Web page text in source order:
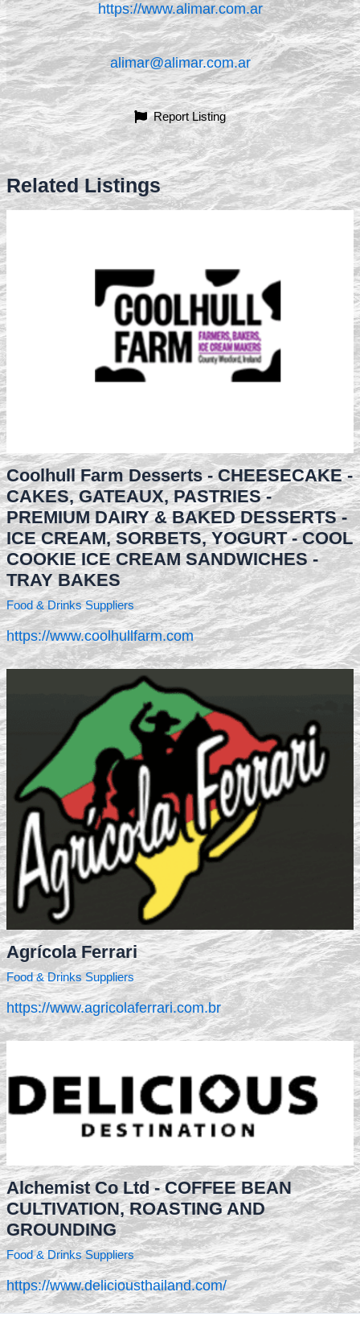
https://www.alimar.com.ar
alimar@alimar.com.ar
Report Listing
Related Listings
Coolhull Farm Desserts - CHEESECAKE -
CAKES, GATEAUX, PASTRIES -
PREMIUM DAIRY & BAKED DESSERTS -
ICE CREAM, SORBETS, YOGURT - COOL
COOKIE ICE CREAM SANDWICHES -
TRAY BAKES
Food & Drinks Suppliers
https://www.coolhullfarm.com
Agrícola Ferrari
Food & Drinks Suppliers
https://www.agricolaferrari.com.br
Alchemist Co Ltd - COFFEE BEAN
CULTIVATION, ROASTING AND
GROUNDING
Food & Drinks Suppliers
https://www.deliciousthailand.com/